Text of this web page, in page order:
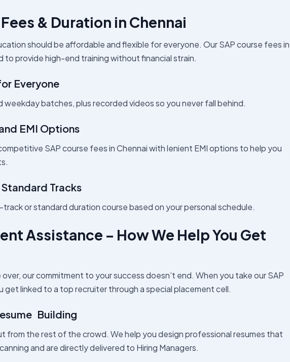
& Duration in Chennai
should be affordable and flexible for everyone. Our SAP course fees in
to provide high-end training without financial strain.
Everyone
weekday batches, plus recorded videos so you never fall behind.
EMI Options
SAP course fees in Chennai with lenient EMI options to help you
Tracks
or standard duration course based on your personal schedule.
Assistance – How We Help You Get
our commitment to your success doesn’t end. When you take our SAP
get linked to a top recruiter through a special placement cell.
Building
from the rest of the crowd. We help you design professional resumes that
and are directly delivered to Hiring Managers.